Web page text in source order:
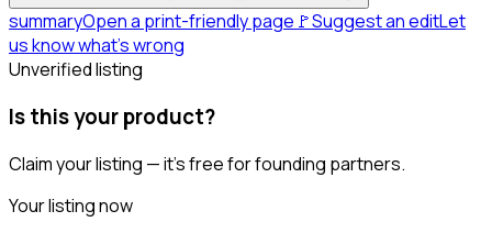
summaryOpen a print-friendly page 🚩Suggest an editLet
us know what's wrong
Unverified listing
Is this your product?
Claim your listing — it's free for founding partners.
Your listing now